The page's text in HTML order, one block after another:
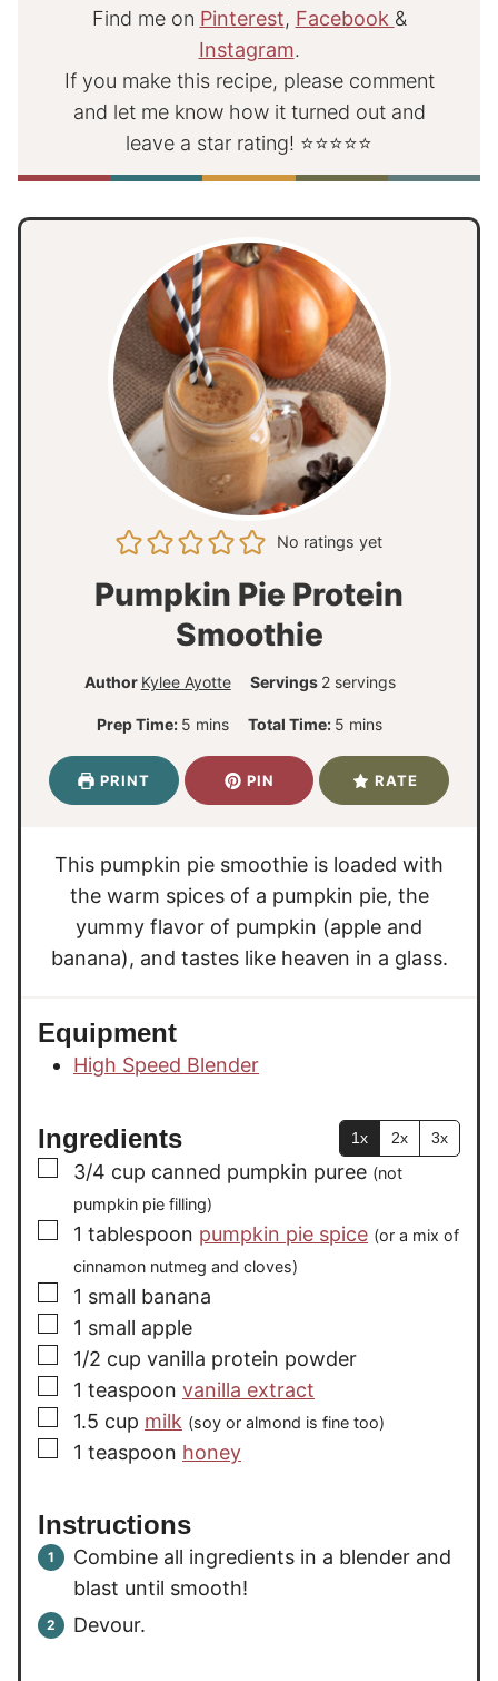
Find me on Pinterest, Facebook &
Instagram.
If you make this recipe, please comment
and let me know how it turned out and
leave a star rating! ⭐⭐⭐⭐⭐
No ratings yet
Pumpkin Pie Protein
Smoothie
Author Kylee Ayotte Servings 2 servings
Prep Time: 5 m
u
s
mins Total Time: 5 m
s
mins
PRINT PIN RATE
This pumpkin pie smoothie is loaded with
the warm spices of a pumpkin pie, the
yummy flavor of pumpkin (apple and
banana), and tastes like heaven in a glass.
Equipment
High Speed Blender
Ingredients 1x 2x 3x
▢
3/4 cup canned pumpkin puree (not
pumpkin pie filling)
▢
1 tablespoon pumpkin pie spice (or a mix of
cinnamon nutmeg and cloves)
▢
1 small banana
▢
1 small apple
▢
1/2 cup vanilla protein powder
▢
1 teaspoon vanilla extract
▢
1.5 cup milk (soy or almond is fine too)
▢
1 teaspoon honey
Instructions
Combine all ingredients in a blender and
blast until smooth!
Devour.